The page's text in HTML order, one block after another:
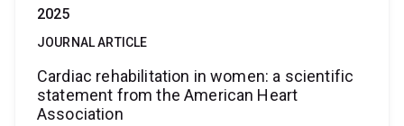
2025
JOURNAL ARTICLE
Cardiac rehabilitation in women: a scientific
statement from the American Heart
Association